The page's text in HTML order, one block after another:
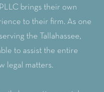
brings their own
to their firm. As one
the Tallahassee,
to assist the entire
legal matters.